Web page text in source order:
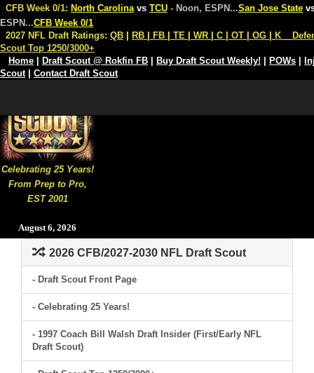
Celebrating 25 Years!
From Prep to Pro,
EST 2001
August 6, 2026
CFB Week 0/1: North Carolina vs TCU - Noon, ESPN...San Jose State
ESPN...CFB Week 0/1
2027 NFL Draft Ratings: QB RB FB TE WR C OT OG K
Scout Top 1250/3000+
Home
Draft Scout @ Rokfin FB Buy Draft Scout Weekly! POWs
Scout| Contact Draft Scout
2026 CFB/2027-2030 NFL Draft Scout
- Draft Scout Front Page
- Celebrating 25 Years!
- 1997 Coach Bill Walsh Draft Insider (First/Early NFL
Draft Scout)